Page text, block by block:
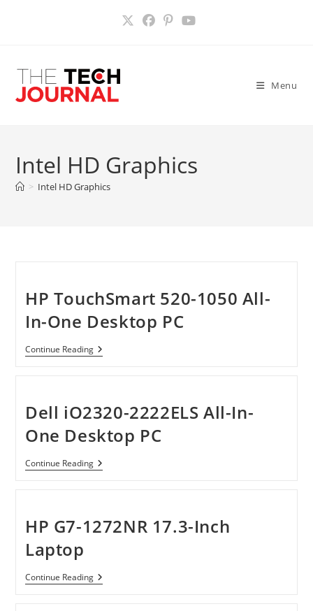
Menu
Intel HD Graphics
> Intel HD Graphics
HP TouchSmart 520-1050 All-
In-One Desktop PC
Continue ReadingHP
TouchSmart
In-
One
Desktop
PC
Dell iO2320-2222ELS All-In-
One Desktop PC
Continue ReadingDell
IO2320-
One
Desktop
HP G7-1272NR 17.3-Inch
Laptop
Continue ReadingHP
G7-